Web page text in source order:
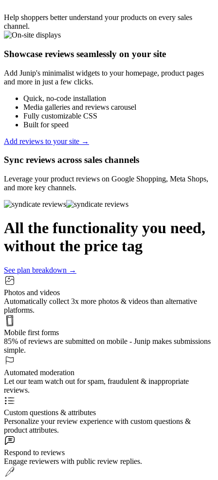
Help shoppers better understand your products on every sales
channel.
Showcase reviews seamlessly on your site
Add Junip's minimalist widgets to your homepage, product pages
and more in just a few clicks.
Quick, no-code installation
Media galleries and reviews carousel
Fully customizable CSS
Built for speed
Add reviews to your site →
Sync reviews across sales channels
Leverage your product reviews on Google Shopping, Meta Shops,
and more key channels.
All the functionality you need,
without the price tag
See plan breakdown →
Photos and videos
Automatically collect 3x more photos & videos than alternative
platforms.
Mobile first forms
85% of reviews are submitted on mobile - Junip makes submissions
simple.
Automated moderation
Let our team watch out for spam, fraudulent & inappropriate
reviews.
Custom questions & attributes
Personalize your review experience with custom questions &
product attributes.
Respond to reviews
Engage reviewers with public review replies.